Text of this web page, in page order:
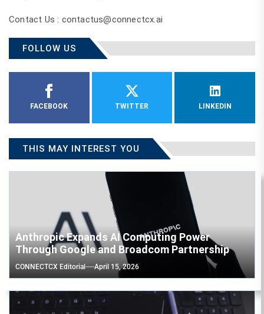
Contact Us : contactus@connectcx.ai
FOLLOW US
FACEBOOK TWITTER LINKEDIN
THIS MAY INTEREST YOU
Anthropic Expands AI Computing Power
Through Google and Broadcom Partnership
CONNECTCX Editorial April 15, 2026